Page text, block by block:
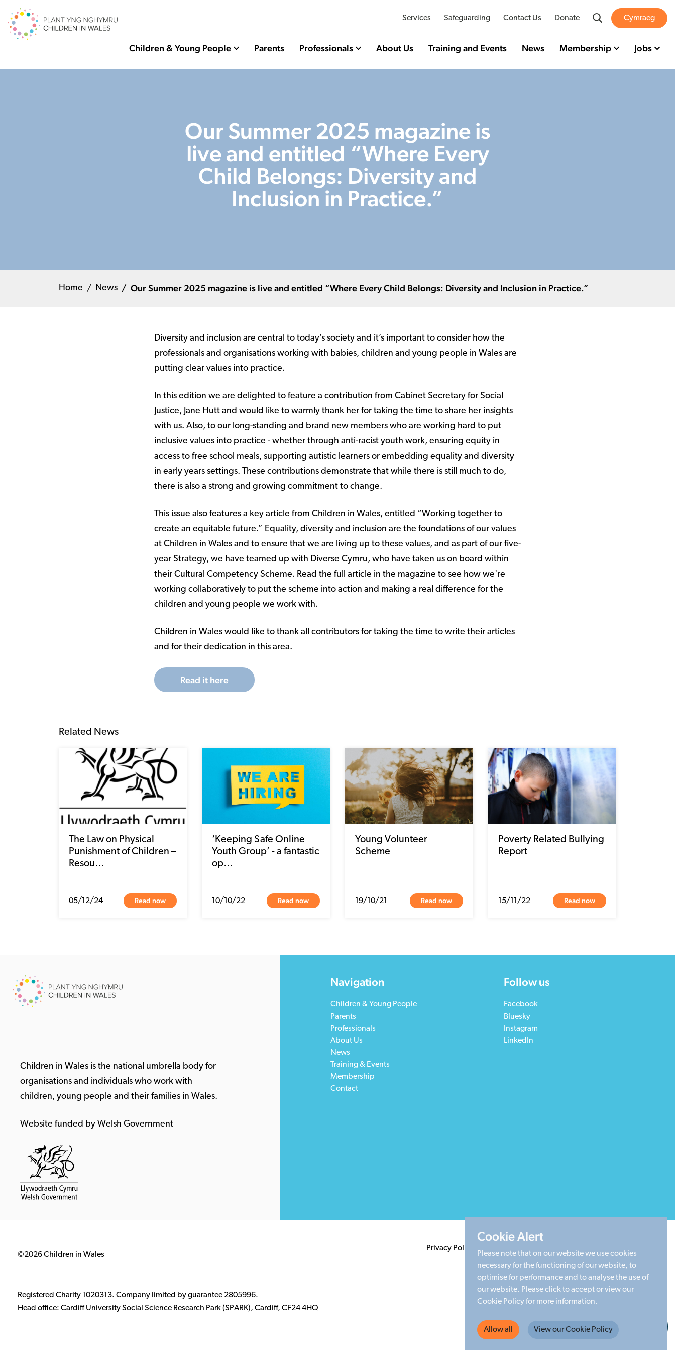
Services Safeguarding Contact Us Donate SearchCymraeg
Children & Young People Parents Professionals About Us Training and Events News Membership Jobs
Our Summer 2025 magazine is
live and entitled “Where Every
Child Belongs: Diversity and
Inclusion in Practice.”
Home News Our Summer 2025 magazine is live and entitled “Where Every Child Belongs: Diversity and Inclusion in Practice.”
Diversity and inclusion are central to today’s society and it’s important to consider how the
professionals and organisations working with babies, children and young people in Wales are
putting clear values into practice.
In this edition we are delighted to feature a contribution from Cabinet Secretary for Social
Justice, Jane Hutt and would like to warmly thank her for taking the time to share her insights
with us. Also, to our long-standing and brand new members who are working hard to put
inclusive values into practice - whether through anti-racist youth work, ensuring equity in
access to free school meals, supporting autistic learners or embedding equality and diversity
in early years settings. These contributions demonstrate that while there is still much to do,
there is also a strong and growing commitment to change.
This issue also features a key article from Children in Wales, entitled “Working together to
create an equitable future.” Equality, diversity and inclusion are the foundations of our values
at Children in Wales and to ensure that we are living up to these values, and as part of our five-
year Strategy, we have teamed up with Diverse Cymru, who have taken us on board within
their Cultural Competency Scheme. Read the full article in the magazine to see how we're
working collaboratively to put the scheme into action and making a real difference for the
children and young people we work with.
Children in Wales would like to thank all contributors for taking the time to write their articles
and for their dedication in this area.
Read it here
Related News
The Law on Physical
Punishment of Children –
Resou…
05/12/24 Read now
‘Keeping Safe Online
Youth Group’ - a fantastic
op…
10/10/22 Read now
Young Volunteer
Scheme
19/10/21 Read now
Poverty Related Bullying
Report
15/11/22 Read now
Children in Wales is the national umbrella body for
organisations and individuals who work with
children, young people and their families in Wales.
Website funded by Welsh Government
Navigation
Children & Young People
Parents
Professionals
About Us
News
Training & Events
Membership
Contact
Follow us
Facebook
Bluesky
Instagram
LinkedIn
©2026 Children in Wales
Privacy Policy Terms & Conditions Cookie Policy Sitemap
Registered Charity 1020313. Company limited by guarantee 2805996.
Head office: Cardiff University Social Science Research Park (SPARK), Cardiff, CF24 4HQ
Cookie Alert
Please note that on our website we use cookies
necessary for the functioning of our website, to
optimise for performance and to analyse the use of
our website. Please click to accept or view our
Cookie Policy for more information.
Allow all View our Cookie Policy